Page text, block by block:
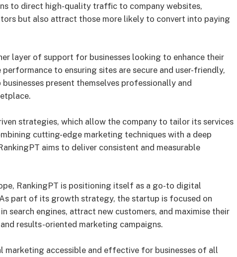
to direct high-quality traffic to company websites,
but also attract those more likely to convert into paying
layer of support for businesses looking to enhance their
to ensuring sites are secure and user-friendly,
businesses present themselves professionally and
strategies, which allow the company to tailor its services
cutting-edge marketing techniques with a deep
aims to deliver consistent and measurable
RankingPT is positioning itself as a go-to digital
part of its growth strategy, the startup is focused on
search engines, attract new customers, and maximise their
results-oriented marketing campaigns.
marketing accessible and effective for businesses of all